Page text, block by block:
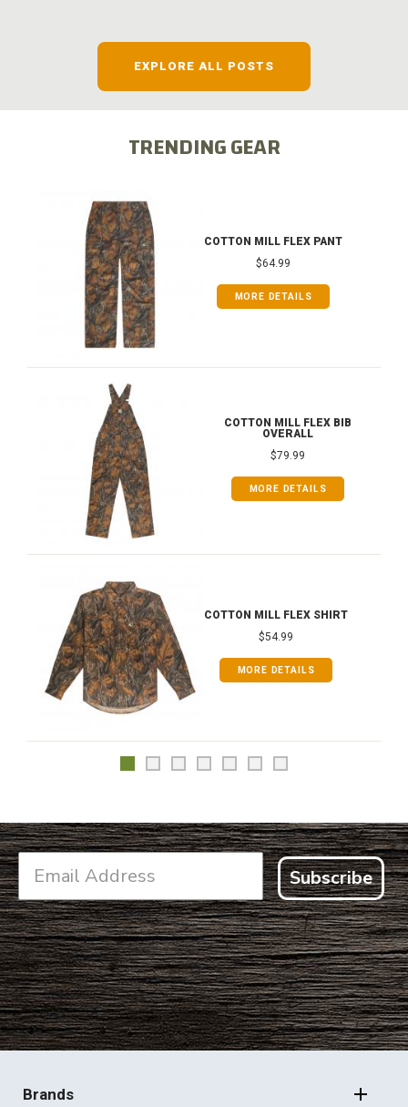
EXPLORE ALL POSTS
TRENDING GEAR
COTTON MILL FLEX PANT
$64.99
MORE DETAILS
COTTON MILL FLEX BIB
OVERALL
$79.99
MORE DETAILS
COTTON MILL FLEX SHIRT
$54.99
MORE DETAILS
Subscribe
FOOTER
NAVIGATION
Brands